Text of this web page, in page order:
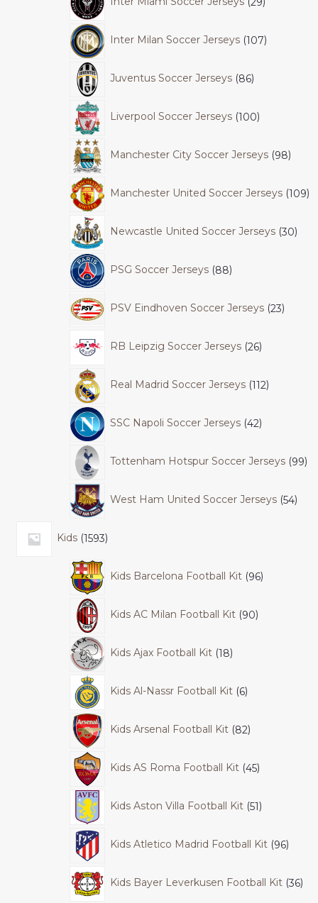
Inter Milan Soccer Jerseys 107
Juventus Soccer Jerseys 86
Liverpool Soccer Jerseys 100
Manchester City Soccer Jerseys 98
Manchester United Soccer Jerseys 109
Newcastle United Soccer Jerseys 30
PSG Soccer Jerseys 88
PSV Eindhoven Soccer Jerseys 23
RB Leipzig Soccer Jerseys 26
Real Madrid Soccer Jerseys 112
SSC Napoli Soccer Jerseys 42
Tottenham Hotspur Soccer Jerseys 99
West Ham United Soccer Jerseys 54
Kids 1593
Kids Barcelona Football Kit 96
Kids AC Milan Football Kit 90
Kids Ajax Football Kit 18
Kids Al-Nassr Football Kit 6
Kids Arsenal Football Kit 82
Kids AS Roma Football Kit 45
Kids Aston Villa Football Kit 51
Kids Atletico Madrid Football Kit 96
Kids Bayer Leverkusen Football Kit 36